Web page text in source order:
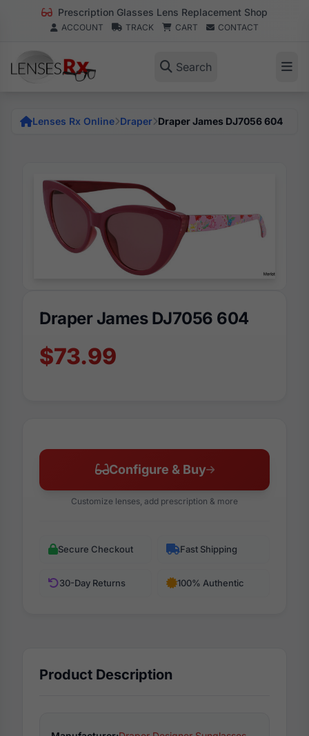
Prescription Glasses Lens Replacement Shop
ACCOUNT TRACK CART CONTACT
Search
Lenses Rx Online Draper Draper James DJ7056 604
Draper James DJ7056 604
$73.99
Configure & Buy
Customize lenses, add prescription & more
Secure Checkout Fast Shipping
30-Day Returns 100% Authentic
Product Description